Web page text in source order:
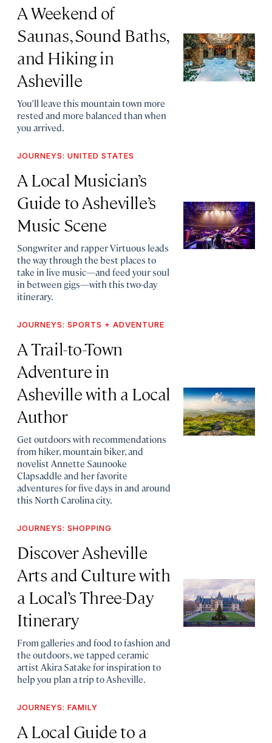
A Weekend of
Saunas, Sound Baths,
and Hiking in
Asheville
You’ll leave this mountain town more
rested and more balanced than when
you arrived.
JOURNEYS: UNITED STATES
A Local Musician’s
Guide to Asheville’s
Music Scene
Songwriter and rapper Virtuous leads
the way through the best places to
take in live music—and feed your soul
in between gigs—with this two-day
itinerary.
JOURNEYS: SPORTS + ADVENTURE
A Trail-to-Town
Adventure in
Asheville with a Local
Author
Get outdoors with recommendations
from hiker, mountain biker, and
novelist Annette Saunooke
Clapsaddle and her favorite
adventures for five days in and around
this North Carolina city.
JOURNEYS: SHOPPING
Discover Asheville
Arts and Culture with
a Local’s Three-Day
Itinerary
From galleries and food to fashion and
the outdoors, we tapped ceramic
artist Akira Satake for inspiration to
help you plan a trip to Asheville.
JOURNEYS: FAMILY
A Local Guide to a